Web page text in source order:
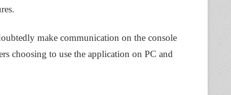
make communication on the console
choosing to use the application on PC and